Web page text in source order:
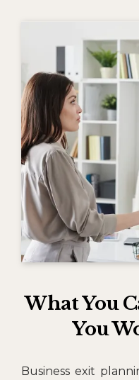
What You
You
Business exit